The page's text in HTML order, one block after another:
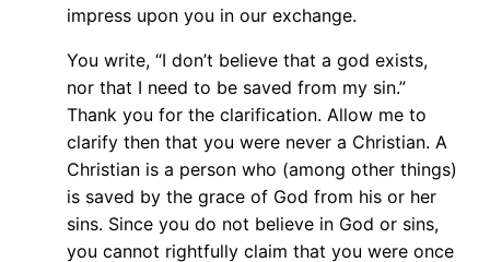
impress upon you in our exchange.
You write, “I don’t believe that a god exists,
nor that I need to be saved from my sin.”
Thank you for the clarification. Allow me to
clarify then that you were never a Christian. A
Christian is a person who (among other things)
is saved by the grace of God from his or her
sins. Since you do not believe in God or sins,
you cannot rightfully claim that you were once